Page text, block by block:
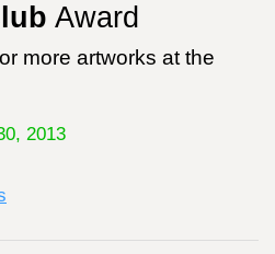
Award
more artworks at the
2013